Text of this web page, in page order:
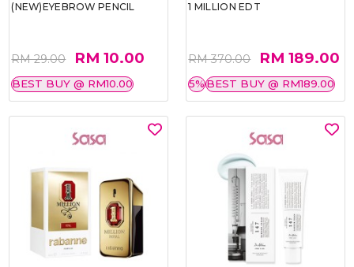
(NEW)EYEBROW PENCIL
RM 29.00 RM 10.00
BEST BUY @ RM10.00
1 MILLION EDT
RM 370.00 RM 189.00
5%BEST BUY @ RM189.00